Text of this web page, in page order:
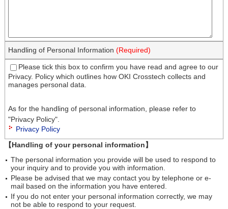
Handling of Personal Information (Required)
Please tick this box to confirm you have read and agree to our
Privacy. Policy which outlines how OKI Crosstech collects and
manages personal data.
As for the handling of personal information, please refer to
"Privacy Policy".
Privacy Policy
【Handling of your personal information】
The personal information you provide will be used to respond to
your inquiry and to provide you with information.
Please be advised that we may contact you by telephone or e-
mail based on the information you have entered.
If you do not enter your personal information correctly, we may
not be able to respond to your request.